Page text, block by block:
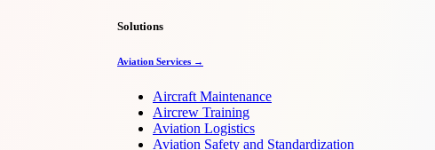
Solutions
Aviation Services →
Aircraft Maintenance
Aircrew Training
Aviation Logistics
Aviation Safety and Standardization